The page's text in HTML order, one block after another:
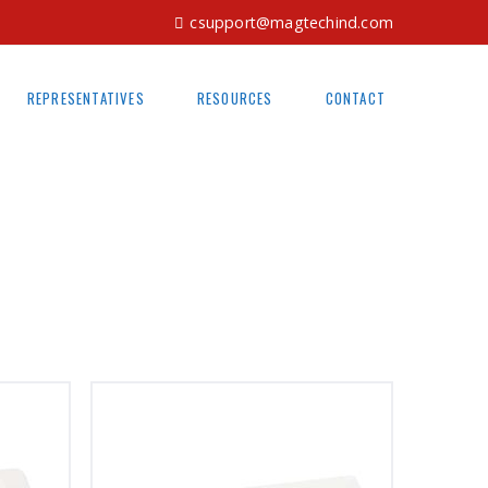
csupport@magtechind.com
REPRESENTATIVES RESOURCES CONTACT